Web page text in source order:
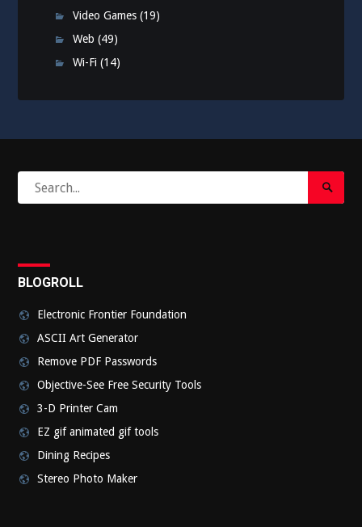
Video Games (19)
Web (49)
Wi-Fi (14)
for:
Search
BLOGROLL
Electronic Frontier Foundation
ASCII Art Generator
Remove PDF Passwords
Objective-See Free Security Tools
3-D Printer Cam
EZ gif animated gif tools
Dining Recipes
Stereo Photo Maker